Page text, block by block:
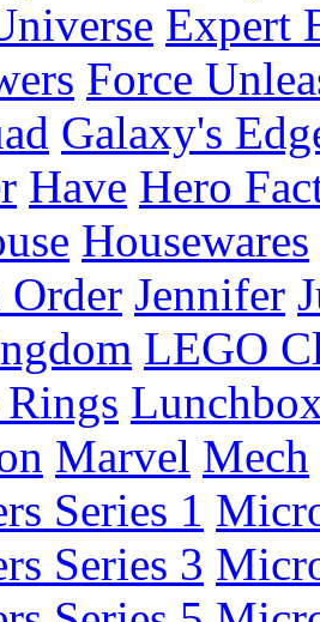
Expert
Force
Galaxy's
Have Hero
Housewares
Order Jennifer
LEGO
Marvel Mech
Series 1
Series 3